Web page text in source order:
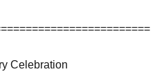
Celebration